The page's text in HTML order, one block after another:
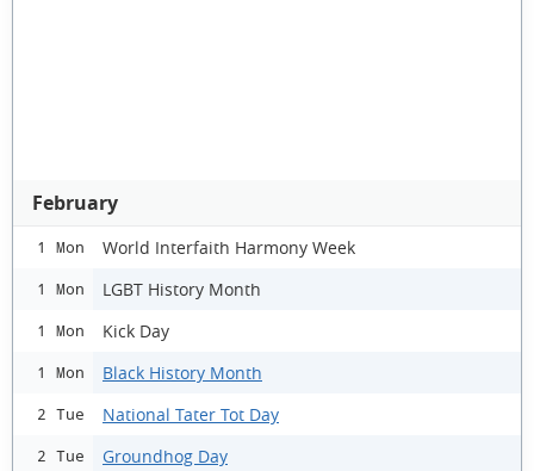
February
1 Mon World Interfaith Harmony Week
1 Mon LGBT History Month
1 Mon Kick Day
1 Mon Black History Month
2 Tue National Tater Tot Day
2 Tue Groundhog Day